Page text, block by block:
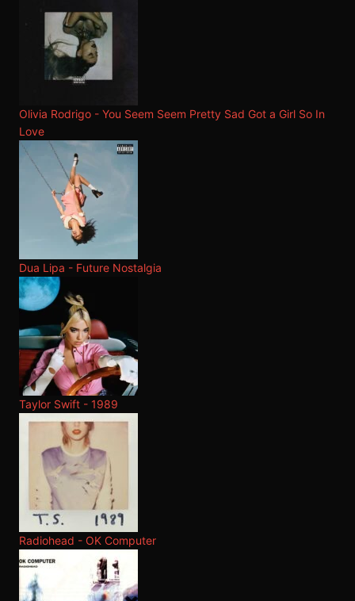
Olivia Rodrigo - You Seem Seem Pretty Sad Got a Girl So In
Love
Dua Lipa - Future Nostalgia
Taylor Swift - 1989
Radiohead - OK Computer